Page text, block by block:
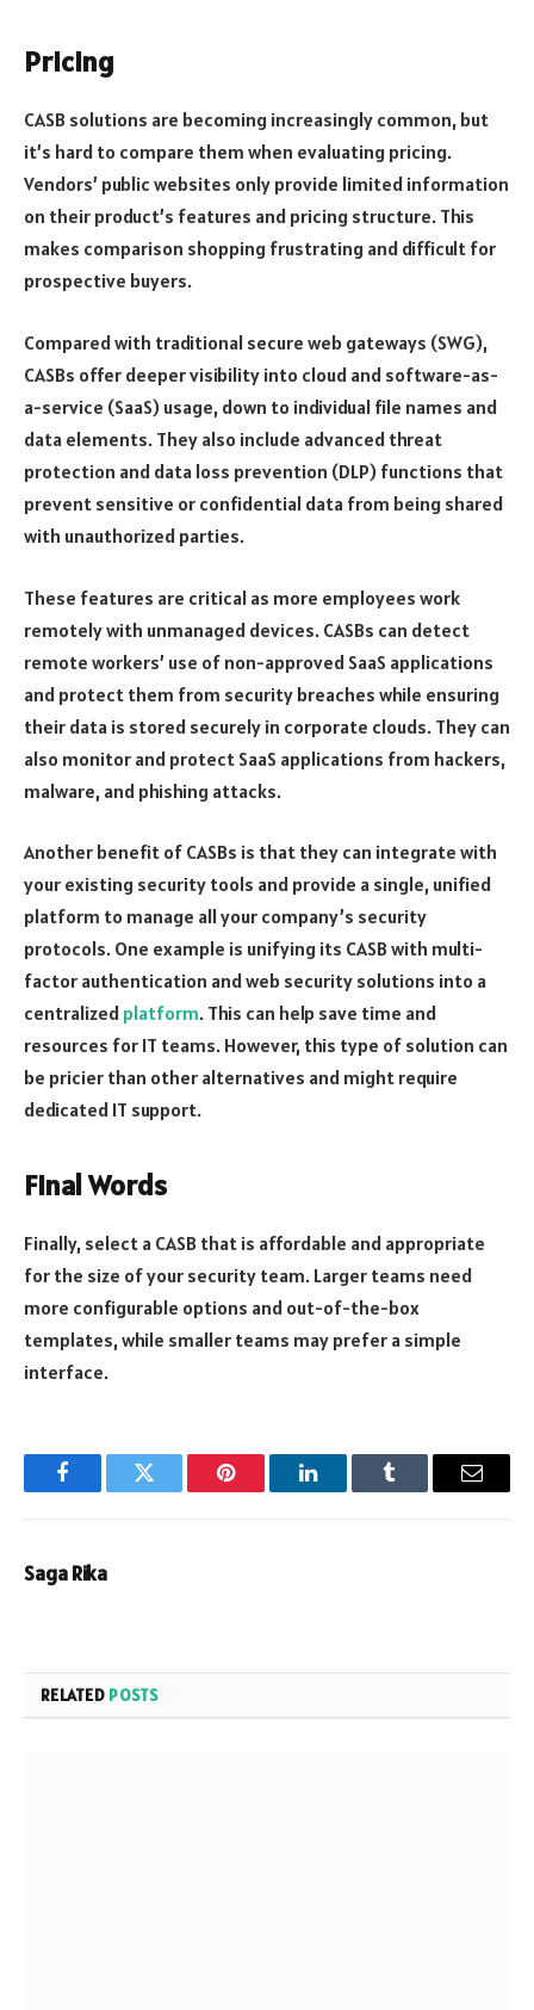
Pricing
CASB solutions are becoming increasingly common, but
it’s hard to compare them when evaluating pricing.
Vendors’ public websites only provide limited information
on their product’s features and pricing structure. This
makes comparison shopping frustrating and difficult for
prospective buyers.
Compared with traditional secure web gateways (SWG),
CASBs offer deeper visibility into cloud and software-as-
a-service (SaaS) usage, down to individual file names and
data elements. They also include advanced threat
protection and data loss prevention (DLP) functions that
prevent sensitive or confidential data from being shared
with unauthorized parties.
These features are critical as more employees work
remotely with unmanaged devices. CASBs can detect
remote workers’ use of non-approved SaaS applications
and protect them from security breaches while ensuring
their data is stored securely in corporate clouds. They can
also monitor and protect SaaS applications from hackers,
malware, and phishing attacks.
Another benefit of CASBs is that they can integrate with
your existing security tools and provide a single, unified
platform to manage all your company’s security
protocols. One example is unifying its CASB with multi-
factor authentication and web security solutions into a
centralized platform. This can help save time and
resources for IT teams. However, this type of solution can
be pricier than other alternatives and might require
dedicated IT support.
Final Words
Finally, select a CASB that is affordable and appropriate
for the size of your security team. Larger teams need
more configurable options and out-of-the-box
templates, while smaller teams may prefer a simple
interface.
FacebookTwitter Pinterest LinkedInTumblr Email
Saga Rika
RELATED POSTS